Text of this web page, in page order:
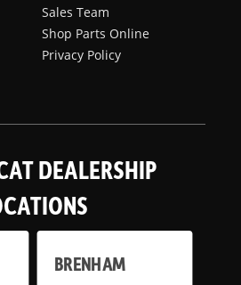
Sales Team
Shop Parts Online
Privacy Policy
DEALERSHIP
BRENHAM